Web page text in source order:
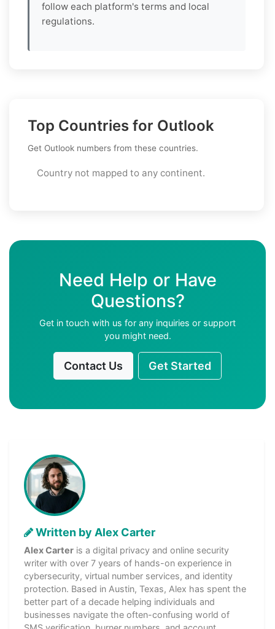
follow each platform's terms and local
regulations.
Top Countries for Outlook
Get Outlook numbers from these countries.
Country not mapped to any continent.
Need Help or Have
Questions?
Get in touch with us for any inquiries or support
you might need.
Contact Us Get Started
Written by Alex Carter
Alex Carter is a digital privacy and online security
writer with over 7 years of hands-on experience in
cybersecurity, virtual number services, and identity
protection. Based in Austin, Texas, Alex has spent the
better part of a decade helping individuals and
businesses navigate the often-confusing world of